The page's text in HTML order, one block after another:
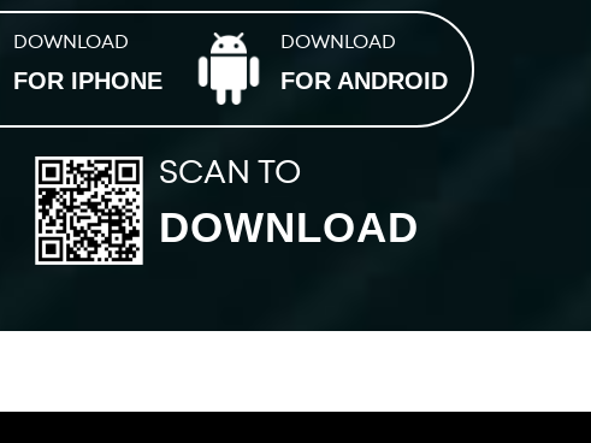
DOWNLOAD
FOR IPHONE
DOWNLOAD
FOR ANDROID
SCAN TO
DOWNLOAD